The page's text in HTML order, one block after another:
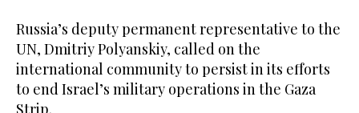
Russia’s deputy permanent representative to the
UN, Dmitriy Polyanskiy, called on the
international community to persist in its efforts
to end Israel’s military operations in the Gaza
Strip.